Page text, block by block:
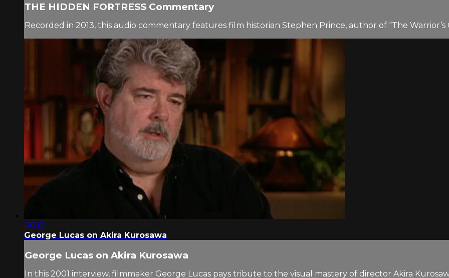
THE HIDDEN FORTRESS Commentary
Recorded in 2013, this audio commentary features film historian Stephen Prince, author of “The Warrior’s
08:12
George Lucas on Akira Kurosawa
George Lucas on Akira Kurosawa
In this 2001 interview, filmmaker George Lucas pays tribute to the visual mastery of director Akira